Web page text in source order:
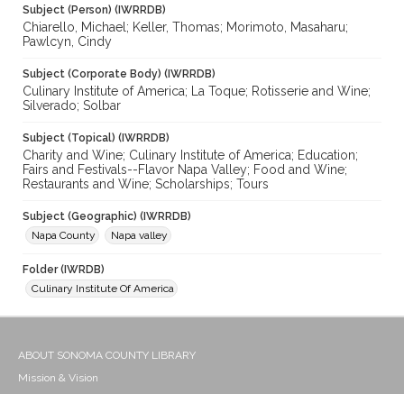
Subject (Person) (IWRRDB)
Chiarello, Michael; Keller, Thomas; Morimoto, Masaharu;
Pawlcyn, Cindy
Subject (Corporate Body) (IWRRDB)
Culinary Institute of America; La Toque; Rotisserie and Wine;
Silverado; Solbar
Subject (Topical) (IWRRDB)
Charity and Wine; Culinary Institute of America; Education;
Fairs and Festivals--Flavor Napa Valley; Food and Wine;
Restaurants and Wine; Scholarships; Tours
Subject (Geographic) (IWRRDB)
Napa County
Napa valley
Folder (IWRDB)
Culinary Institute Of America
ABOUT SONOMA COUNTY LIBRARY
Mission & Vision